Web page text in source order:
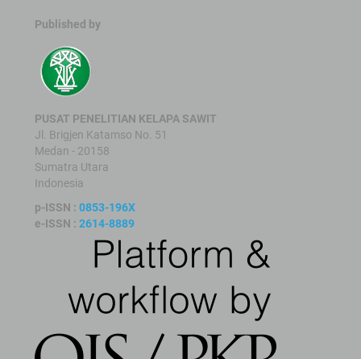
Published by
PUSAT PENELITIAN KELAPA SAWIT
Jl. Brigjen Katamso No. 51
Medan - 20158
Sumatra Utara
Indonesia
p-ISSN : 0853-196X
e-ISSN : 2614-8889